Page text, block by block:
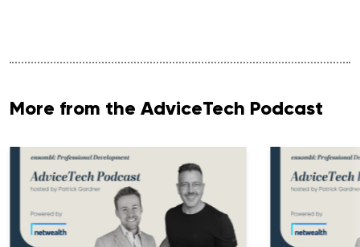
More from the AdviceTech Podcast